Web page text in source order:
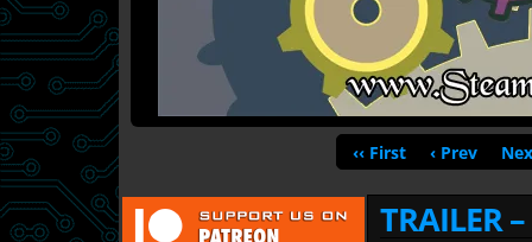
‹‹ First ‹ Prev
TRAILER